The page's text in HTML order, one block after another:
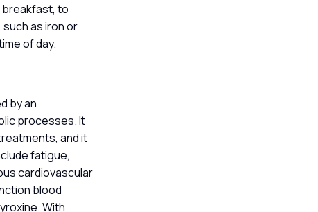
breakfast, to
as iron or
of day.
by an
processes. It
and it
fatigue,
cardiovascular
blood
With